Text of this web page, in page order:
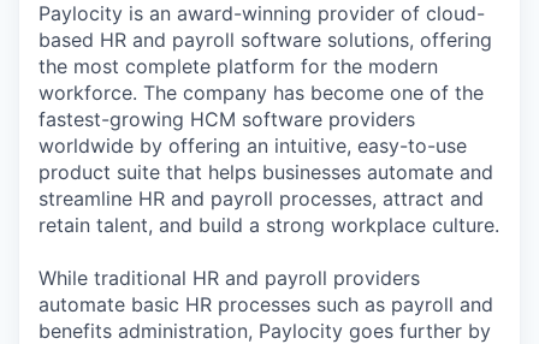
Paylocity is an award-winning provider of cloud-
based HR and payroll software solutions, offering
the most complete platform for the modern
workforce. The company has become one of the
fastest-growing HCM software providers
worldwide by offering an intuitive, easy-to-use
product suite that helps businesses automate and
streamline HR and payroll processes, attract and
retain talent, and build a strong workplace culture.
While traditional HR and payroll providers
automate basic HR processes such as payroll and
benefits administration, Paylocity goes further by